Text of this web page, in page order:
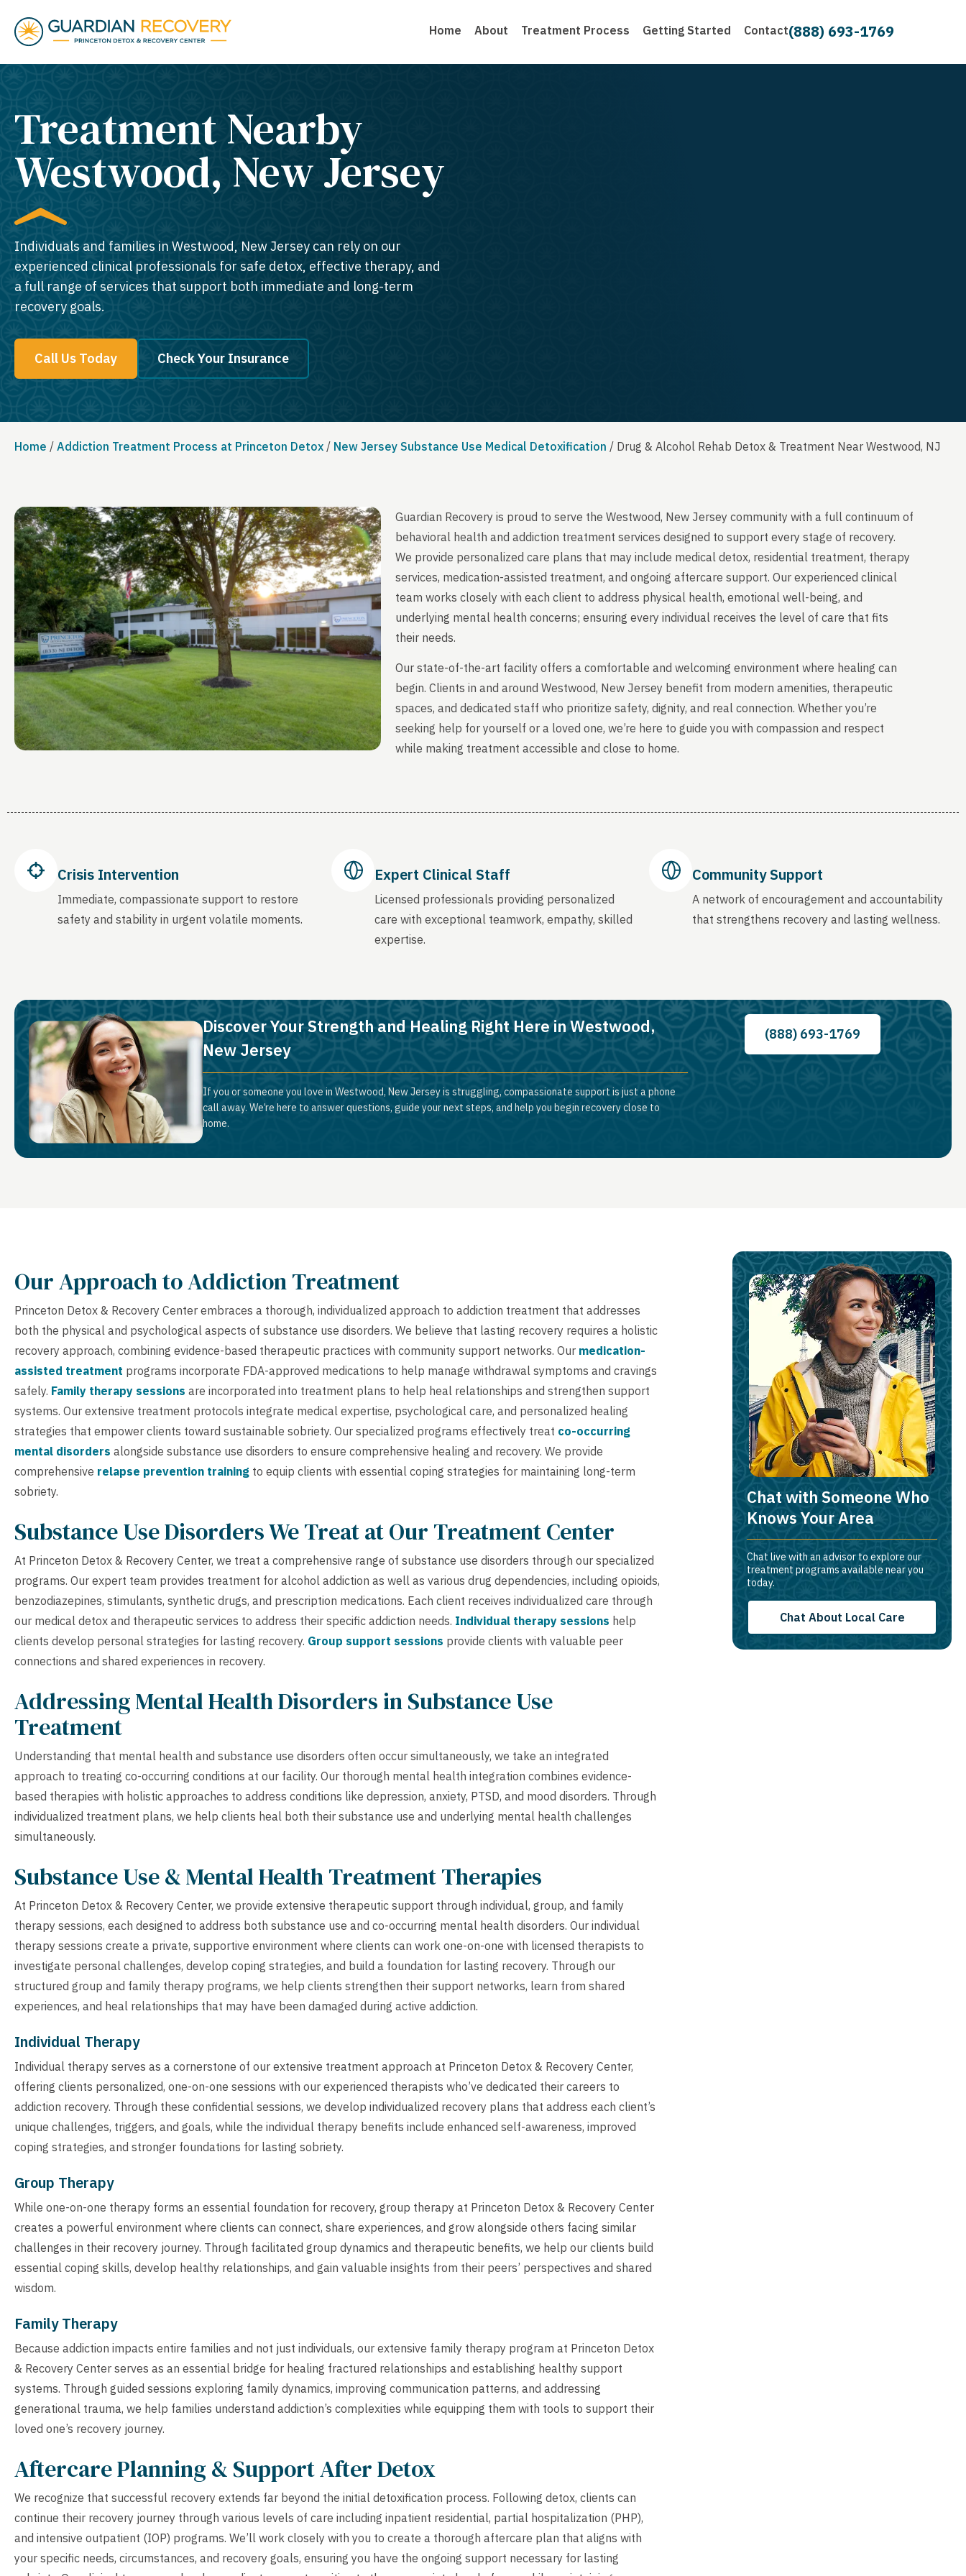
Home About Treatment Process Getting Started Contact(888) 693-1769
Treatment Nearby
Westwood, New Jersey​
Individuals and families in Westwood, New Jersey can rely on our
experienced clinical professionals for safe detox, effective therapy, and
a full range of services that support both immediate and long-term
recovery goals.
Call Us Today Check Your Insurance
Home / Addiction Treatment Process at Princeton Detox / New Jersey Substance Use Medical Detoxification / Drug & Alcohol Rehab Detox & Treatment Near Westwood, NJ
Guardian Recovery is proud to serve the Westwood, New Jersey community with a full continuum of
behavioral health and addiction treatment services designed to support every stage of recovery.
We provide personalized care plans that may include medical detox, residential treatment, therapy
services, medication-assisted treatment, and ongoing aftercare support. Our experienced clinical
team works closely with each client to address physical health, emotional well-being, and
underlying mental health concerns; ensuring every individual receives the level of care that fits
their needs.
Our state-of-the-art facility offers a comfortable and welcoming environment where healing can
begin. Clients in and around Westwood, New Jersey benefit from modern amenities, therapeutic
spaces, and dedicated staff who prioritize safety, dignity, and real connection. Whether you’re
seeking help for yourself or a loved one, we’re here to guide you with compassion and respect
while making treatment accessible and close to home.
Crisis Intervention
Immediate, compassionate support to restore
safety and stability in urgent volatile moments.
Expert Clinical Staff
Licensed professionals providing personalized
care with exceptional teamwork, empathy, skilled
expertise.
Community Support
A network of encouragement and accountability
that strengthens recovery and lasting wellness.
Discover Your Strength and Healing Right Here in Westwood,
New Jersey
If you or someone you love in Westwood, New Jersey is struggling, compassionate support is just a phone
call away. We’re here to answer questions, guide your next steps, and help you begin recovery close to
home.
(888) 693-1769
Our Approach to Addiction Treatment
Princeton Detox & Recovery Center embraces a thorough, individualized approach to addiction treatment that addresses
both the physical and psychological aspects of substance use disorders. We believe that lasting recovery requires a holistic
recovery approach, combining evidence-based therapeutic practices with community support networks. Our medication-
assisted treatment programs incorporate FDA-approved medications to help manage withdrawal symptoms and cravings
safely. Family therapy sessions are incorporated into treatment plans to help heal relationships and strengthen support
systems. Our extensive treatment protocols integrate medical expertise, psychological care, and personalized healing
strategies that empower clients toward sustainable sobriety. Our specialized programs effectively treat co-occurring
mental disorders alongside substance use disorders to ensure comprehensive healing and recovery. We provide
comprehensive relapse prevention training to equip clients with essential coping strategies for maintaining long-term
sobriety.
Substance Use Disorders We Treat at Our Treatment Center
At Princeton Detox & Recovery Center, we treat a comprehensive range of substance use disorders through our specialized
programs. Our expert team provides treatment for alcohol addiction as well as various drug dependencies, including opioids,
benzodiazepines, stimulants, synthetic drugs, and prescription medications. Each client receives individualized care through
our medical detox and therapeutic services to address their specific addiction needs. Individual therapy sessions help
clients develop personal strategies for lasting recovery. Group support sessions provide clients with valuable peer
connections and shared experiences in recovery.
Addressing Mental Health Disorders in Substance Use
Treatment
Understanding that mental health and substance use disorders often occur simultaneously, we take an integrated
approach to treating co-occurring conditions at our facility. Our thorough mental health integration combines evidence-
based therapies with holistic approaches to address conditions like depression, anxiety, PTSD, and mood disorders. Through
individualized treatment plans, we help clients heal both their substance use and underlying mental health challenges
simultaneously.
Substance Use & Mental Health Treatment Therapies
At Princeton Detox & Recovery Center, we provide extensive therapeutic support through individual, group, and family
therapy sessions, each designed to address both substance use and co-occurring mental health disorders. Our individual
therapy sessions create a private, supportive environment where clients can work one-on-one with licensed therapists to
investigate personal challenges, develop coping strategies, and build a foundation for lasting recovery. Through our
structured group and family therapy programs, we help clients strengthen their support networks, learn from shared
experiences, and heal relationships that may have been damaged during active addiction.
Individual Therapy
Individual therapy serves as a cornerstone of our extensive treatment approach at Princeton Detox & Recovery Center,
offering clients personalized, one-on-one sessions with our experienced therapists who’ve dedicated their careers to
addiction recovery. Through these confidential sessions, we develop individualized recovery plans that address each client’s
unique challenges, triggers, and goals, while the individual therapy benefits include enhanced self-awareness, improved
coping strategies, and stronger foundations for lasting sobriety.
Group Therapy
While one-on-one therapy forms an essential foundation for recovery, group therapy at Princeton Detox & Recovery Center
creates a powerful environment where clients can connect, share experiences, and grow alongside others facing similar
challenges in their recovery journey. Through facilitated group dynamics and therapeutic benefits, we help our clients build
essential coping skills, develop healthy relationships, and gain valuable insights from their peers’ perspectives and shared
wisdom.
Family Therapy
Because addiction impacts entire families and not just individuals, our extensive family therapy program at Princeton Detox
& Recovery Center serves as an essential bridge for healing fractured relationships and establishing healthy support
systems. Through guided sessions exploring family dynamics, improving communication patterns, and addressing
generational trauma, we help families understand addiction’s complexities while equipping them with tools to support their
loved one’s recovery journey.
Aftercare Planning & Support After Detox
We recognize that successful recovery extends far beyond the initial detoxification process. Following detox, clients can
continue their recovery journey through various levels of care including inpatient residential, partial hospitalization (PHP),
and intensive outpatient (IOP) programs. We’ll work closely with you to create a thorough aftercare plan that aligns with
your specific needs, circumstances, and recovery goals, ensuring you have the ongoing support necessary for lasting
Chat with Someone Who
Knows Your Area
Chat live with an advisor to explore our
treatment programs available near you
today.
Chat About Local Care